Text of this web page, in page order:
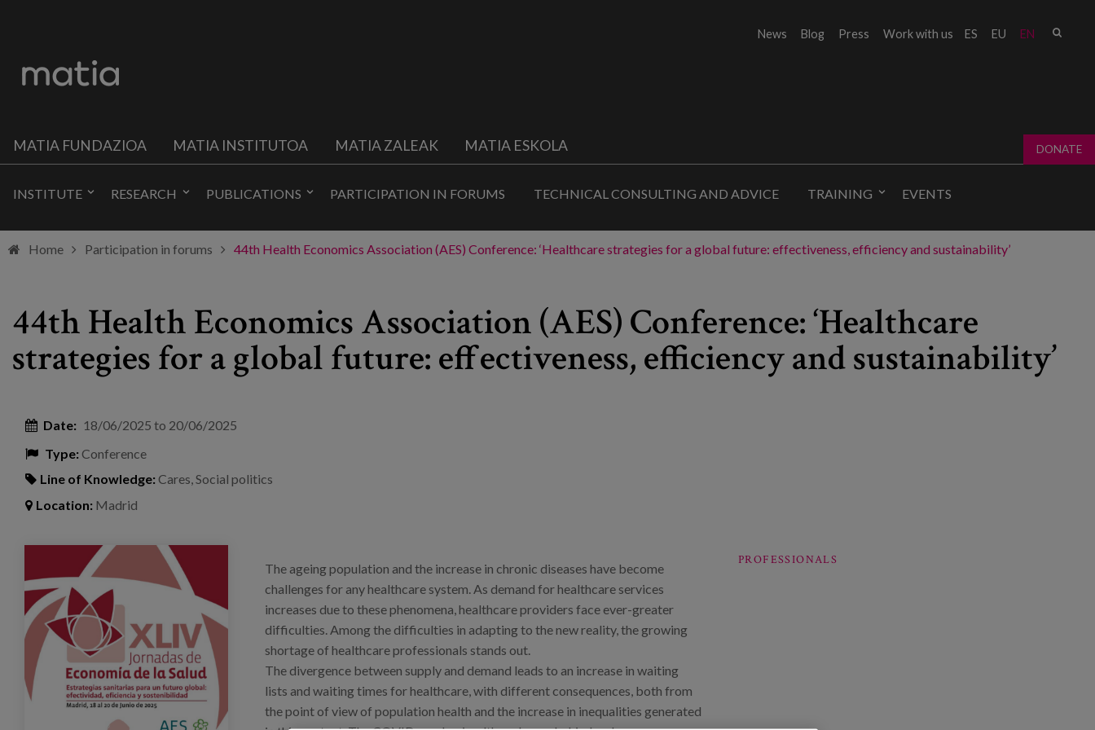
ES EU EN
News Blog Press Work with us
MATIA FUNDAZIOA MATIA INSTITUTOA MATIA ZALEAK MATIA ESKOLA DONATE
INSTITUTE RESEARCH PUBLICATIONS PARTICIPATION IN FORUMS TECHNICAL CONSULTING AND ADVICE TRAINING EVENTS
Home Participation in forums 44th Health Economics Association (AES) Conference: ‘Healthcare strategies for a global future: effectiveness, efficiency and sustainability’
44th Health Economics Association (AES) Conference: ‘Healthcare
strategies for a global future: effectiveness, efficiency and sustainability’
Date: 18/06/2025 to 20/06/2025
Type:Conference
Line of Knowledge:Cares,Social politics
Location: Madrid
publlicaciones_cartel_jornadas_aes.pngThe ageing population and the increase in chronic diseases have become
challenges for any healthcare system. As demand for healthcare services
increases due to these phenomena, healthcare providers face ever-greater
difficulties. Among the difficulties in adapting to the new reality, the growing
shortage of healthcare professionals stands out.
The divergence between supply and demand leads to an increase in waiting
lists and waiting times for healthcare, with different consequences, both from
the point of view of population health and the increase in inequalities generated
PROFESSIONALS